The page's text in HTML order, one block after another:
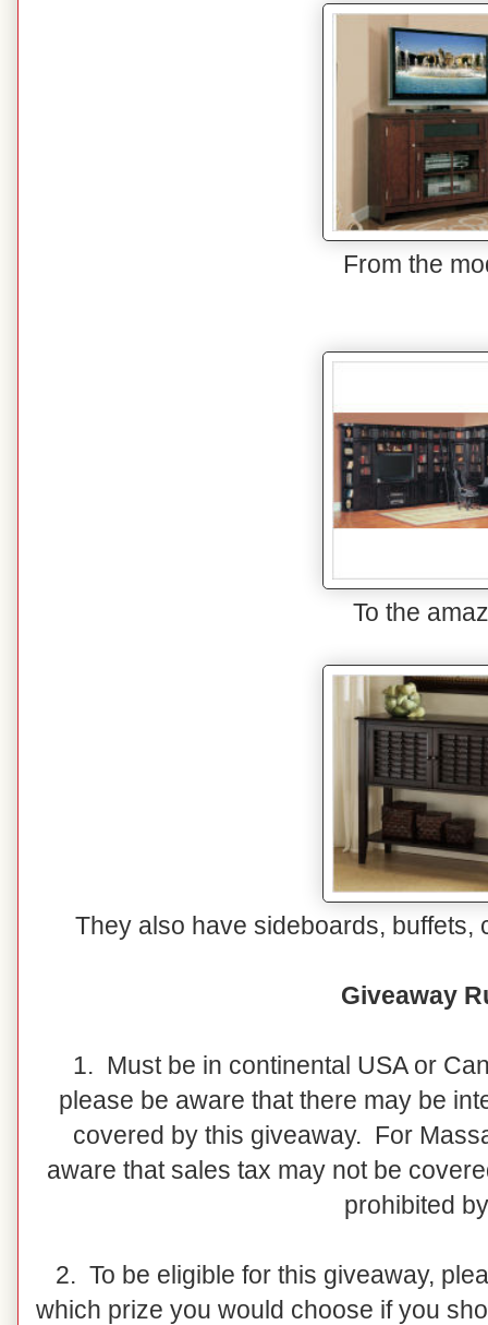
From the
To the
They also have sideboards, buffets,
Giveaway
1. Must be in continental USA or
please be aware that there may be
covered by this giveaway. For
aware that sales tax may not be
prohibited
2. To be eligible for this giveaway,
which prize you would choose if you